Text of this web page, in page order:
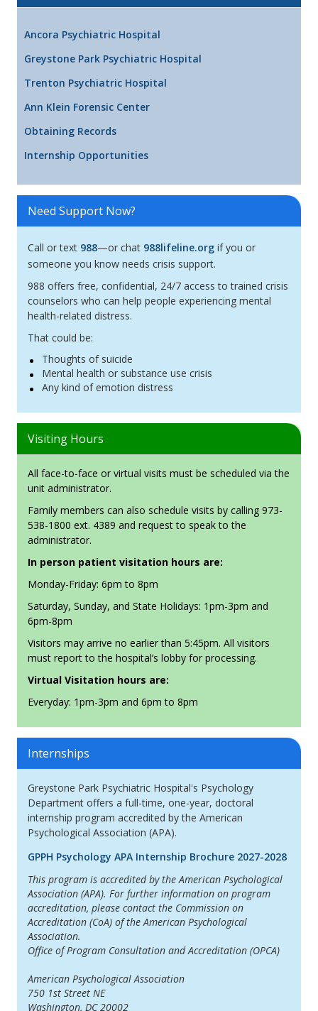
Ancora Psychiatric Hospital
Greystone Park Psychiatric Hospital
Trenton Psychiatric Hospital
Ann Klein Forensic Center
Obtaining Records
Internship Opportunities
Need Support Now?
Call or text 988—or chat 988lifeline.org if you or
someone you know needs crisis support.
988 offers free, confidential, 24/7 access to trained crisis
counselors who can help people experiencing mental
health-related distress.
That could be:
Thoughts of suicide
Mental health or substance use crisis
Any kind of emotion distress
Visiting Hours
All face-to-face or virtual visits must be scheduled via the
unit administrator.
Family members can also schedule visits by calling 973-
538-1800 ext. 4389 and request to speak to the
administrator.
In person patient visitation hours are:
Monday-Friday: 6pm to 8pm
Saturday, Sunday, and State Holidays: 1pm-3pm and
6pm-8pm
Visitors may arrive no earlier than 5:45pm. All visitors
must report to the hospital’s lobby for processing.
Virtual Visitation hours are:
Everyday: 1pm-3pm and 6pm to 8pm
Internships
Greystone Park Psychiatric Hospital's Psychology
Department offers a full-time, one-year, doctoral
internship program accredited by the American
Psychological Association (APA).
GPPH Psychology APA Internship Brochure 2027-2028
This program is accredited by the American Psychological
Association (APA). For further information on program
accreditation, please contact the Commission on
Accreditation (CoA) of the American Psychological
Association.
Office of Program Consultation and Accreditation (OPCA)
American Psychological Association
750 1st Street NE
Washington, DC 20002